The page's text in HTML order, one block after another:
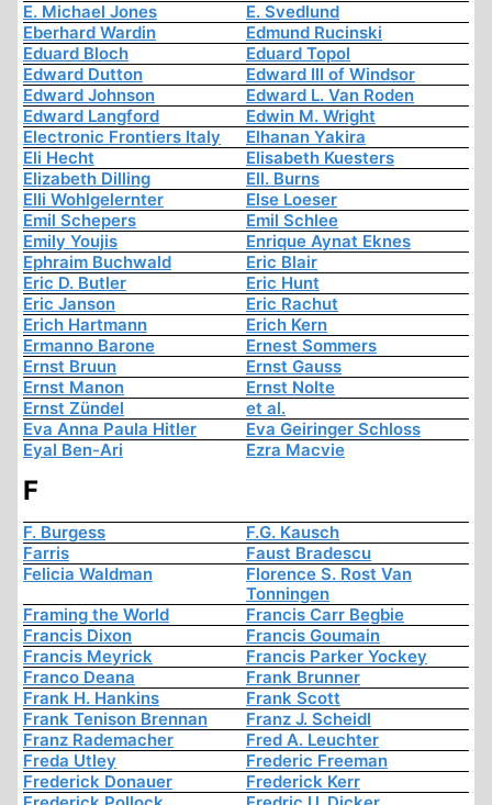
E. Michael Jones
E. Svedlund
Eberhard Wardin
Edmund Rucinski
Eduard Bloch
Eduard Topol
Edward Dutton
Edward III of Windsor
Edward Johnson
Edward L. Van Roden
Edward Langford
Edwin M. Wright
Electronic Frontiers Italy
Elhanan Yakira
Eli Hecht
Elisabeth Kuesters
Elizabeth Dilling
Ell. Burns
Elli Wohlgelernter
Else Loeser
Emil Schepers
Emil Schlee
Emily Youjis
Enrique Aynat Eknes
Ephraim Buchwald
Eric Blair
Eric D. Butler
Eric Hunt
Eric Janson
Eric Rachut
Erich Hartmann
Erich Kern
Ermanno Barone
Ernest Sommers
Ernst Bruun
Ernst Gauss
Ernst Manon
Ernst Nolte
Ernst Zündel
et al.
Eva Anna Paula Hitler
Eva Geiringer Schloss
Eyal Ben-Ari
Ezra Macvie
F
F. Burgess
F.G. Kausch
Farris
Faust Bradescu
Felicia Waldman
Florence S. Rost Van
Tonningen
Framing the World
Francis Carr Begbie
Francis Dixon
Francis Goumain
Francis Meyrick
Francis Parker Yockey
Franco Deana
Frank Brunner
Frank H. Hankins
Frank Scott
Frank Tenison Brennan
Franz J. Scheidl
Franz Rademacher
Fred A. Leuchter
Freda Utley
Frederic Freeman
Frederick Donauer
Frederick Kerr